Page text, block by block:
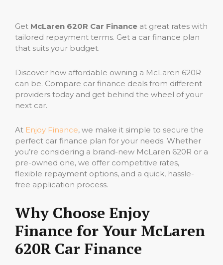
Get McLaren 620R Car Finance at great rates with
tailored repayment terms. Get a car finance plan
that suits your budget.
Discover how affordable owning a McLaren 620R
can be. Compare car finance deals from different
providers today and get behind the wheel of your
next car.
At Enjoy Finance, we make it simple to secure the
perfect car finance plan for your needs. Whether
you’re considering a brand-new McLaren 620R or a
pre-owned one, we offer competitive rates,
flexible repayment options, and a quick, hassle-
free application process.
Why Choose Enjoy
Finance for Your McLaren
620R Car Finance